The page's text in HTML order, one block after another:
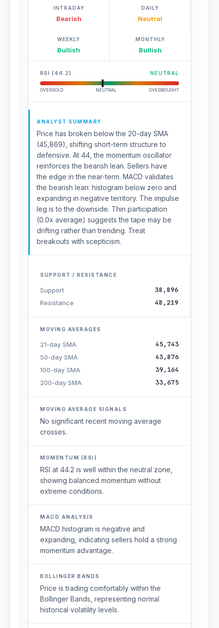
INTRADAY
Bearish
DAILY
Neutral
WEEKLY
Bullish
MONTHLY
Bullish
RSI (44.2) NEUTRAL
OVERSOLD NEUTRAL OVERBOUGHT
ANALYST SUMMARY
Price has broken below the 20-day SMA
(45,869), shifting short-term structure to
defensive. At 44, the momentum oscillator
reinforces the bearish lean. Sellers have
the edge in the near-term. MACD validates
the bearish lean: histogram below zero and
expanding in negative territory. The impulse
leg is to the downside. Thin participation
(0.0x average) suggests the tape may be
drifting rather than trending. Treat
breakouts with scepticism.
SUPPORT / RESISTANCE
Support 38,896
Resistance 48,219
MOVING AVERAGES
21-day SMA 45,743
50-day SMA 43,876
100-day SMA 39,164
200-day SMA 33,675
MOVING AVERAGE SIGNALS
No significant recent moving average
crosses.
MOMENTUM (RSI)
RSI at 44.2 is well within the neutral zone,
showing balanced momentum without
extreme conditions.
MACD ANALYSIS
MACD histogram is negative and
expanding, indicating sellers hold a strong
momentum advantage.
BOLLINGER BANDS
Price is trading comfortably within the
Bollinger Bands, representing normal
historical volatility levels.